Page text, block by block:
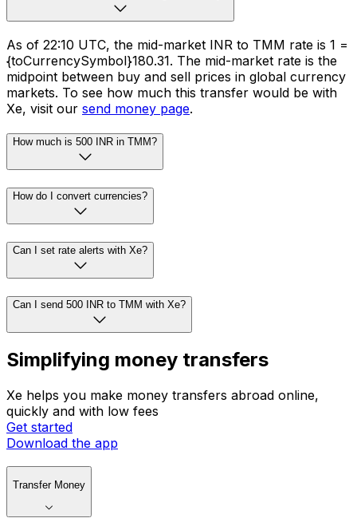
As of 22:10 UTC, the mid-market INR to TMM rate is ₹1 =
{toCurrencySymbol}180.31. The mid-market rate is the
midpoint between buy and sell prices in global currency
markets. To see how much this transfer would be with
Xe, visit our send money page.
How much is 500 INR in TMM?
How do I convert currencies?
Can I set rate alerts with Xe?
Can I send 500 INR to TMM with Xe?
Simplifying money transfers
Xe helps you make money transfers abroad online,
quickly and with low fees
Get started
Download the app
Transfer Money